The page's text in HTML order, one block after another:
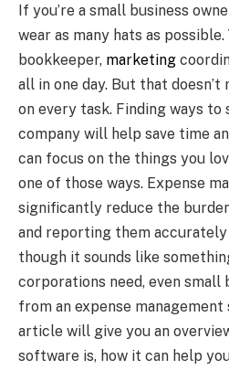
If you’re a small business
wear as many hats as
bookkeeper, marketing
all in one day. But that doesn’t
on every task. Finding ways
company will help save time
can focus on the things you
one of those ways. Expense
significantly reduce the
and reporting them
though it sounds like
corporations need, even small
from an expense
article will give you an
software is, how it can help